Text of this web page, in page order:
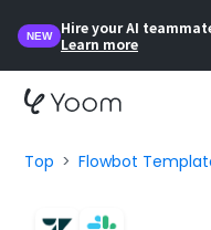
NEW
Hire your AI
Learn more
Top Flowbot